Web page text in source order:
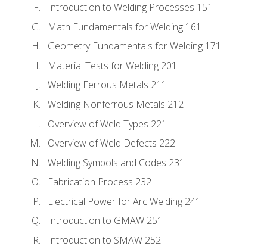
Introduction to Welding Processes 151
Math Fundamentals for Welding 161
Geometry Fundamentals for Welding 171
Material Tests for Welding 201
Welding Ferrous Metals 211
Welding Nonferrous Metals 212
Overview of Weld Types 221
Overview of Weld Defects 222
Welding Symbols and Codes 231
Fabrication Process 232
Electrical Power for Arc Welding 241
Introduction to GMAW 251
Introduction to SMAW 252